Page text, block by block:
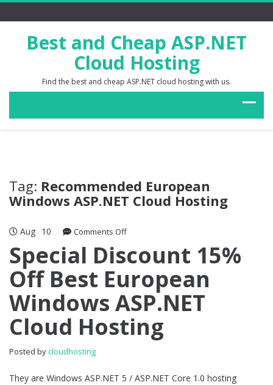
Best and Cheap ASP.NET
Cloud Hosting
Find the best and cheap ASP.NET cloud hosting with us.
Tag: Recommended European
Windows ASP.NET Cloud Hosting
Aug 10 Comments Offon
Discount
Off
Best
European
Windows
ASP.NET
Special Discount 15%
Off Best European
Windows ASP.NET
Cloud Hosting
Posted bycloudhosting
They are Windows ASP.NET 5 / ASP.NET Core 1.0 hosting